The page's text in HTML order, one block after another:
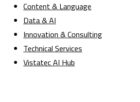
Content & Language
Data & AI
Innovation & Consulting
Technical Services
Vistatec AI Hub